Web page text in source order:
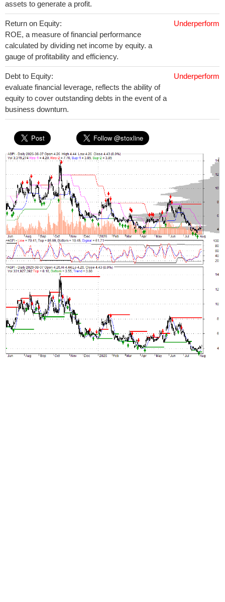
assets to generate a profit.
Return on Equity:
ROE, a measure of financial performance
calculated by dividing net income by equity. a
gauge of profitability and efficiency.
Underperform
Debt to Equity:
evaluate financial leverage, reflects the ability of
equity to cover outstanding debts in the event of a
business downturn.
Underperform